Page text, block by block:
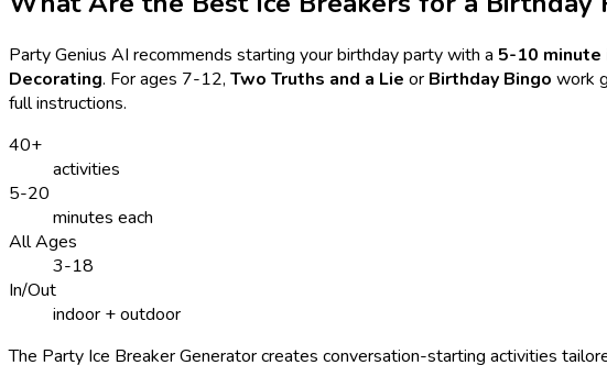
Party Genius AI recommends starting your birthday party with a 5-10 minute
Decorating. For ages 7-12, Two Truths and a Lie or Birthday Bingo work
full instructions.
40+
activities
5-20
minutes each
All Ages
3-18
In/Out
indoor + outdoor
The Party Ice Breaker Generator creates conversation-starting activities